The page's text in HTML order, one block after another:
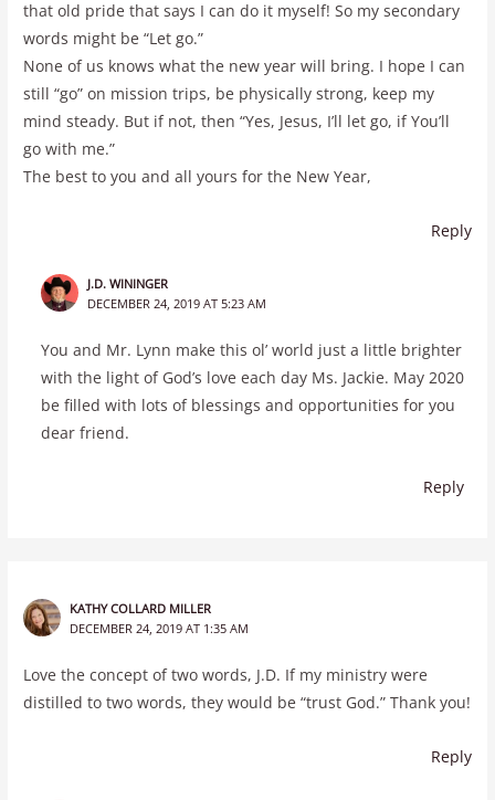
that old pride that says I can do it myself! So my secondary
words might be “Let go.”
None of us knows what the new year will bring. I hope I can
still “go” on mission trips, be physically strong, keep my
mind steady. But if not, then “Yes, Jesus, I’ll let go, if You’ll
go with me.”
The best to you and all yours for the New Year,
Reply
J.D. WININGER
DECEMBER 24, 2019 AT 5:23 AM
You and Mr. Lynn make this ol’ world just a little brighter
with the light of God’s love each day Ms. Jackie. May 2020
be filled with lots of blessings and opportunities for you
dear friend.
Reply
KATHY COLLARD MILLER
DECEMBER 24, 2019 AT 1:35 AM
Love the concept of two words, J.D. If my ministry were
distilled to two words, they would be “trust God.” Thank you!
Reply